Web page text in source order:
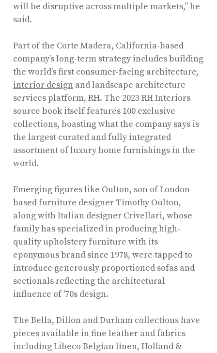
will be disruptive across multiple markets,” he
said.
Part of the Corte Madera, California-based
company’s long-term strategy includes building
the world’s first consumer-facing architecture,
interior designand landscape architecture
services platform, RH. The 2023 RH Interiors
source book itself features 100 exclusive
collections, boasting what the company says is
the largest curated and fully integrated
assortment of luxury home furnishings in the
world.
Emerging figures like Oulton, son of London-
basedfurniture designer Timothy Oulton,
along with Italian designer Crivellari, whose
family has specialized in producing high-
quality upholstery furniture with its
eponymous brand since 1978, were tapped to
introduce generously proportioned sofas and
sectionals reflecting the architectural
influence of ’70s design.
The Bella, Dillon and Durham collections have
pieces available in fine leather and fabrics
including Libeco Belgian linen, Holland &